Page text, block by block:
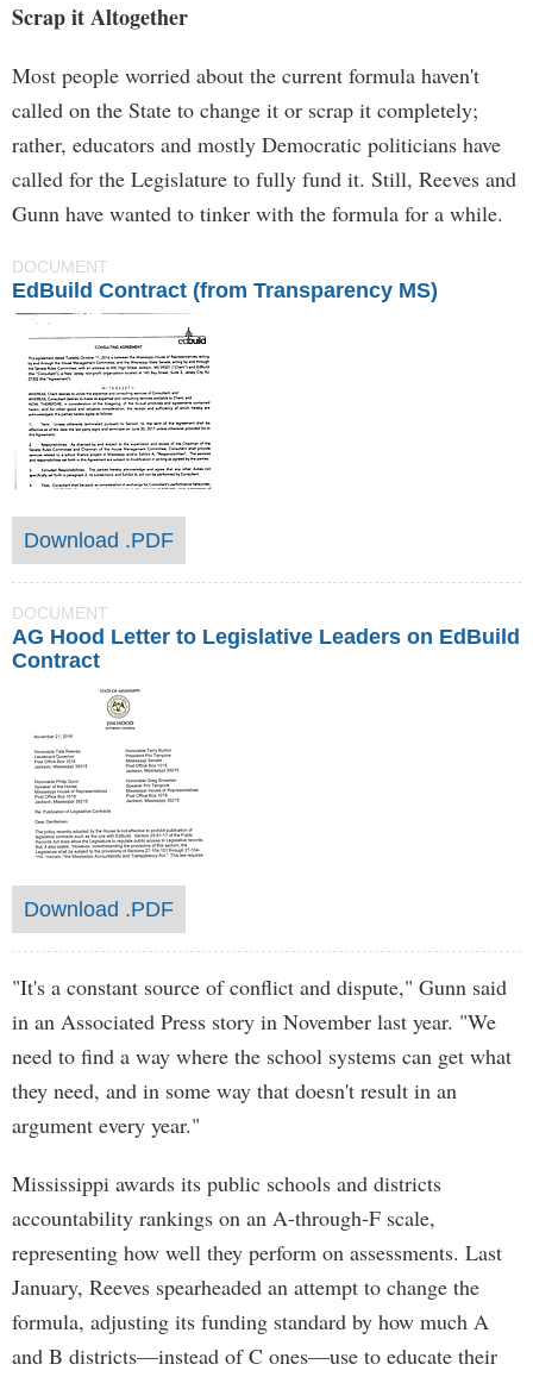
Scrap it Altogether
Most people worried about the current formula haven't
called on the State to change it or scrap it completely;
rather, educators and mostly Democratic politicians have
called for the Legislature to fully fund it. Still, Reeves and
Gunn have wanted to tinker with the formula for a while.
DOCUMENT
EdBuild Contract (from Transparency MS)
Download .PDF
DOCUMENT
AG Hood Letter to Legislative Leaders on EdBuild
Contract
Download .PDF
"It's a constant source of conflict and dispute," Gunn said
in an Associated Press story in November last year. "We
need to find a way where the school systems can get what
they need, and in some way that doesn't result in an
argument every year."
Mississippi awards its public schools and districts
accountability rankings on an A-through-F scale,
representing how well they perform on assessments. Last
January, Reeves spearheaded an attempt to change the
formula, adjusting its funding standard by how much A
and B districts—instead of C ones—use to educate their